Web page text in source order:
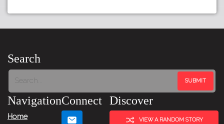
Search
Navigation
Home
Connect Discover
VIEW A RANDOM STORY